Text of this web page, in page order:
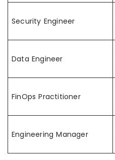
Security Engineer
Data Engineer
FinOps Practitioner
Engineering Manager